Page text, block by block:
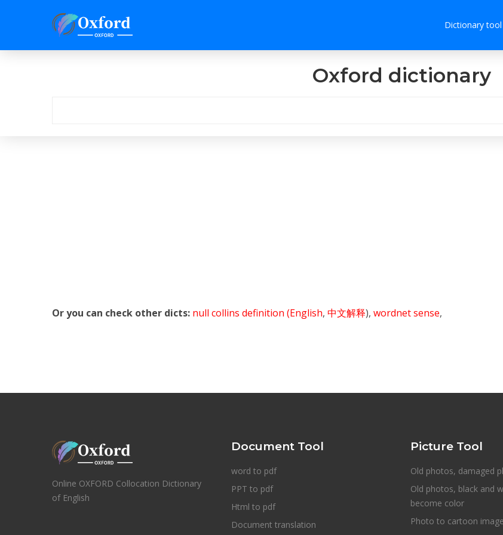
Dictionary tool
Oxford dictionary
Or you can check other dicts: null collins definition (English, 中文解释), wordnet sense,
Online OXFORD Collocation Dictionary
of English
Document Tool
word to pdf
PPT to pdf
Html to pdf
Document translation
Picture Tool
Old photos, damaged
Old photos, black and
become color
Photo to cartoon image